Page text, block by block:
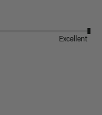
Excellent